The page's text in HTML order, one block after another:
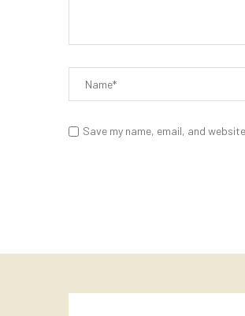
Save my name, email, and